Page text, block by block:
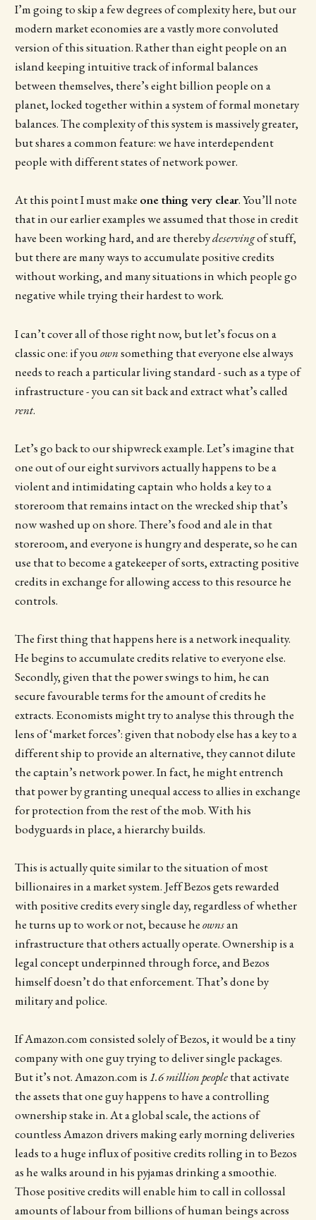
I’m going to skip a few degrees of complexity here, but our
modern market economies are a vastly more convoluted
version of this situation. Rather than eight people on an
island keeping intuitive track of informal balances
between themselves, there’s eight billion people on a
planet, locked together within a system of formal monetary
balances. The complexity of this system is massively greater,
but shares a common feature: we have interdependent
people with different states of network power.
At this point I must make one thing very clear. You’ll note
that in our earlier examples we assumed that those in credit
have been working hard, and are therebydeservingof stuff,
but there are many ways to accumulate positive credits
without working, and many situations in which people go
negative while trying their hardest to work.
I can’t cover all of those right now, but let’s focus on a
classic one: if youownsomething that everyone else always
needs to reach a particular living standard - such as a type of
infrastructure - you can sit back and extract what’s called
rent.
Let’s go back to our shipwreck example. Let’s imagine that
one out of our eight survivors actually happens to be a
violent and intimidating captain who holds a key to a
storeroom that remains intact on the wrecked ship that’s
now washed up on shore. There’s food and ale in that
storeroom, and everyone is hungry and desperate, so he can
use that to become a gatekeeper of sorts, extracting positive
credits in exchange for allowing access to this resource he
controls.
The first thing that happens here is a network inequality.
He begins to accumulate credits relative to everyone else.
Secondly, given that the power swings to him, he can
secure favourable terms for the amount of credits he
extracts. Economists might try to analyse this through the
lens of ‘market forces’: given that nobody else has a key to a
different ship to provide an alternative, they cannot dilute
the captain’s network power. In fact, he might entrench
that power by granting unequal access to allies in exchange
for protection from the rest of the mob. With his
bodyguards in place, a hierarchy builds.
This is actually quite similar to the situation of most
billionaires in a market system. Jeff Bezos gets rewarded
with positive credits every single day, regardless of whether
he turns up to work or not, because heownsan
infrastructure that others actually operate. Ownership is a
legal concept underpinned through force, and Bezos
himself doesn’t do that enforcement. That’s done by
military and police.
If Amazon.com consisted solely of Bezos, it would be a tiny
company with one guy trying to deliver single packages.
But it’s not. Amazon.com is1.6 million peoplethat activate
the assets that one guy happens to have a controlling
ownership stake in. At a global scale, the actions of
countless Amazon drivers making early morning deliveries
leads to a huge influx of positive credits rolling in to Bezos
as he walks around in his pyjamas drinking a smoothie.
Those positive credits will enable him to call in collossal
amounts of labour from billions of human beings across